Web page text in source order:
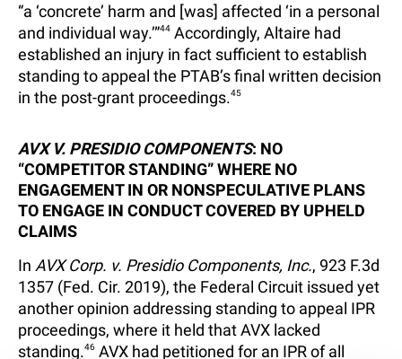
“a ‘concrete’ harm and [was] affected ‘in a personal
and individual way.’”44 Accordingly, Altaire had
established an injury in fact sufficient to establish
standing to appeal the PTAB’s final written decision
in the post-grant proceedings.45
AVX V. PRESIDIO COMPONENTS: NO
“COMPETITOR STANDING” WHERE NO
ENGAGEMENT IN OR NONSPECULATIVE PLANS
TO ENGAGE IN CONDUCT COVERED BY UPHELD
CLAIMS
In AVX Corp. v. Presidio Components, Inc., 923 F.3d
1357 (Fed. Cir. 2019), the Federal Circuit issued yet
another opinion addressing standing to appeal IPR
proceedings, where it held that AVX lacked
standing.46 AVX had petitioned for an IPR of all